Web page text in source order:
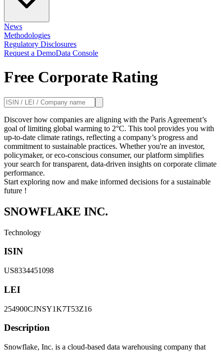
News
Methodologies
Regulatory Disclosures
Request a DemoData Console
Free Corporate Rating
Discover how companies are aligning with the Paris Agreement’s
goal of limiting global warming to 2°C. This tool provides you with
up-to-date climate ratings, reflecting a company’s progress and
commitment to sustainable practices. Whether you're an investor,
policymaker, or eco-conscious consumer, our platform simplifies
your search for transparent, data-driven insights on corporate climate
performance.
Start exploring now and make informed decisions for a sustainable
future !
SNOWFLAKE INC.
Technology
ISIN
US8334451098
LEI
254900CJNSY1K7T53Z16
Description
Snowflake, Inc. is a cloud-based data warehousing company that